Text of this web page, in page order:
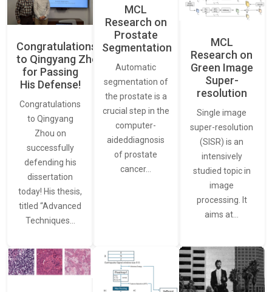
Congratulations
to Qingyang Zhou
for Passing
His Defense!
Congratulations
to Qingyang
Zhou on
successfully
defending his
dissertation
today! His thesis,
titled “Advanced
Techniques…
MCL
Research on
Prostate
Segmentation
Automatic
segmentation of
the prostate is a
crucial step in the
computer-
aideddiagnosis
of prostate
cancer…
MCL
Research on
Green Image
Super-
resolution
Single image
super-resolution
(SISR) is an
intensively
studied topic in
image
processing. It
aims at…